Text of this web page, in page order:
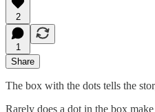
2
1
Share
The box with the dots tells the
Rarely does a dot in the box